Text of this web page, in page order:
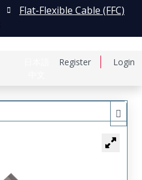
Register Login
Flat-Flexible Cable (FFC)